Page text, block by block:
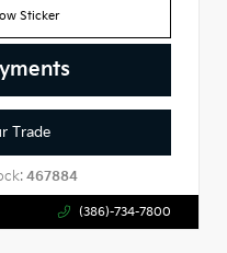
Sticker
Trade
467884
(386)-734-7800